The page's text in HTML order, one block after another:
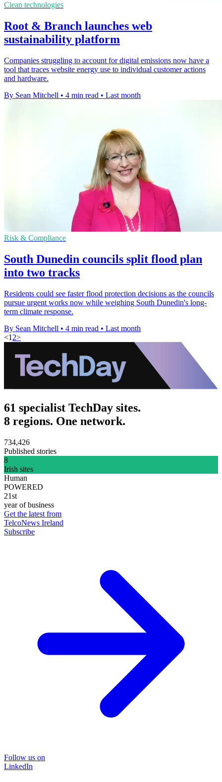
Clean technologies
Root & Branch launches web
sustainability platform
Companies struggling to account for digital emissions now have a
tool that traces website energy use to individual customer actions
and hardware.
By Sean Mitchell • 4 min read • Last month
Risk & Compliance
South Dunedin councils split flood plan
into two tracks
Residents could see faster flood protection decisions as the councils
pursue urgent works now while weighing South Dunedin's long-
term climate response.
By Sean Mitchell • 4 min read • Last month
<1 2>
61 specialist TechDay sites.
8 regions. One network.
734,426
Published stories
8
Irish sites
Human
POWERED
21st
year of business
Get the latest from
TelcoNews Ireland
Subscribe
Follow us on
LinkedIn